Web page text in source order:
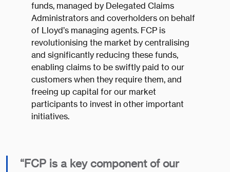
funds, managed by Delegated Claims
Administrators and coverholders on behalf
of Lloyd’s managing agents. FCP is
revolutionising the market by centralising
and significantly reducing these funds,
enabling claims to be swiftly paid to our
customers when they require them, and
freeing up capital for our market
participants to invest in other important
initiatives.
“FCP is a key component of our